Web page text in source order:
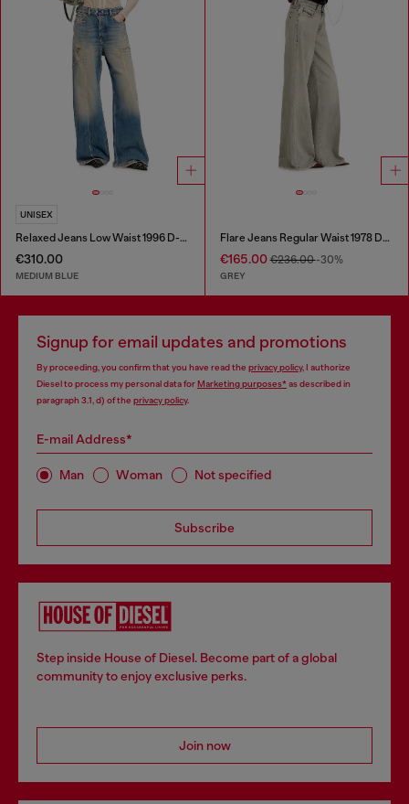
UNISEX
Relaxed Jeans Low Waist 1996 D-Sire
€310.00
MEDIUM BLUE
Flare Jeans Regular Waist 1978 D-Akemi
€165.00€236.00-30%
GREY
Signup for email updates and promotions
By proceeding, you confirm that you have read the privacy policy, I authorize
Diesel to process my personal data forMarketing purposes*as described in
paragraph 3.1, d) of the privacy policy.
E-mail Address*
Man Woman Not specified
Subscribe
Step inside House of Diesel. Become part of a global
community to enjoy exclusive perks.
Join now